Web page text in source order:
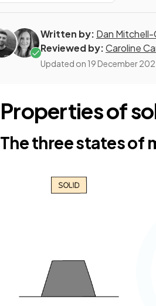
Written by: Dan
Reviewed by:Caroline
Updated on 19 December
Properties of
The three states of